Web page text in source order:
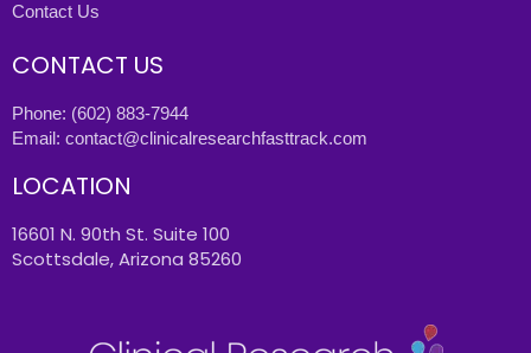
Contact Us
CONTACT US
Phone: (602) 883-7944
Email: contact@clinicalresearchfasttrack.com
LOCATION
16601 N. 90th St. Suite 100
Scottsdale, Arizona 85260